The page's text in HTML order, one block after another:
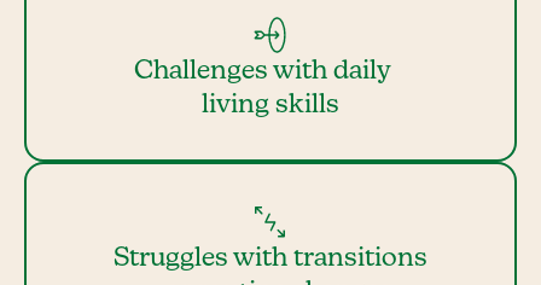
Challenges with daily
living skills
Struggles with transitions